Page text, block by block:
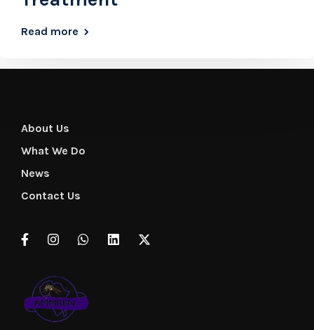
Read more
About Us
What We Do
News
Contact Us